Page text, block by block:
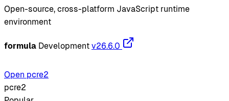
Open-source, cross-platform JavaScript runtime
environment
formula Development v26.6.0
Open pcre2
pcre2